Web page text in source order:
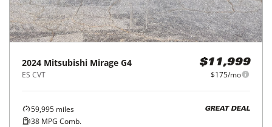
2024 Mitsubishi Mirage G4
ES CVT
$11,999
$175/mo
59,995 miles
38 MPG Comb.
GREAT DEAL